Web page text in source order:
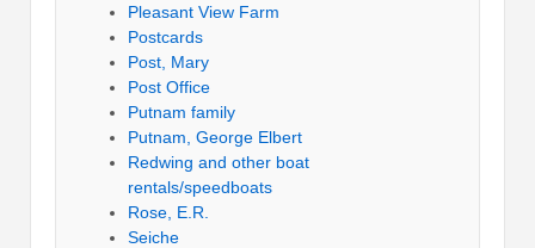
Pleasant View Farm
Postcards
Post, Mary
Post Office
Putnam family
Putnam, George Elbert
Redwing and other boat
rentals/speedboats
Rose, E.R.
Seiche